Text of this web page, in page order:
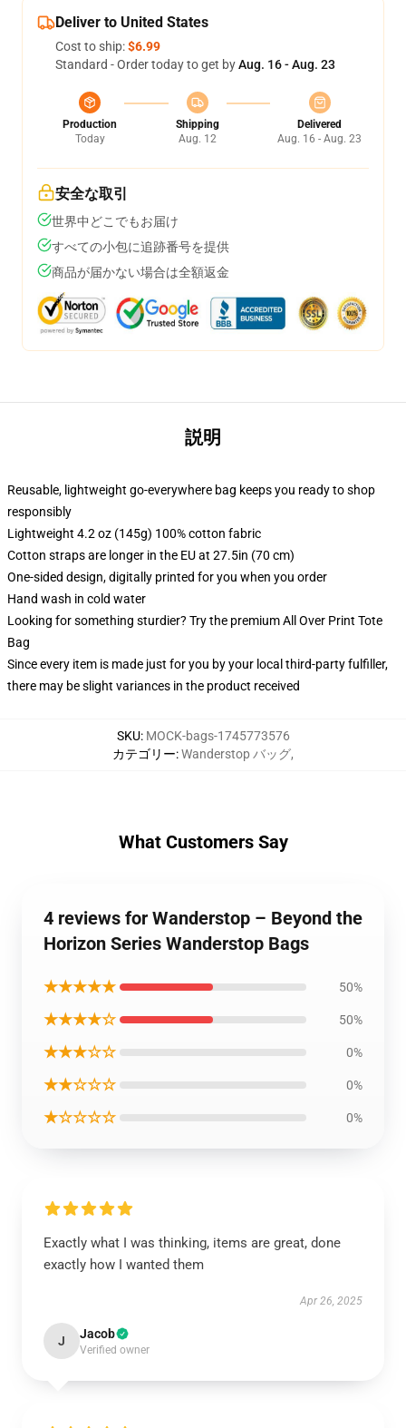
Deliver to United States
Cost to ship:$6.99
Standard - Order today to get byAug. 16 - Aug. 23
Production
Today
Shipping
Aug. 12
Delivered
Aug. 16 - Aug. 23
安全な取引
世界中どこでもお届け
すべての小包に追跡番号を提供
商品が届かない場合は全額返金
説明
Reusable, lightweight go-everywhere bag keeps you ready to shop
responsibly
Lightweight 4.2 oz (145g) 100% cotton fabric
Cotton straps are longer in the EU at 27.5in (70 cm)
One-sided design, digitally printed for you when you order
Hand wash in cold water
Looking for something sturdier? Try the premium All Over Print Tote
Bag
Since every item is made just for you by your local third-party fulfiller,
there may be slight variances in the product received
SKU: MOCK-bags-1745773576
カテゴリー:Wanderstop バッグ,
What Customers Say
4 reviews for Wanderstop – Beyond the
Horizon Series Wanderstop Bags
★★★★★ 50%
★★★★☆ 50%
★★★☆☆ 0%
★★☆☆☆ 0%
★☆☆☆☆ 0%
Exactly what I was thinking, items are great, done
exactly how I wanted them
Apr 26, 2025
J Jacob
Verified owner